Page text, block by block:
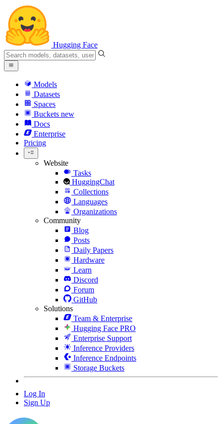
Hugging Face
Models
Datasets
Spaces
Buckets new
Docs
Enterprise
Pricing
Website
Tasks
HuggingChat
Collections
Languages
Organizations
Community
Blog
Posts
Daily Papers
Hardware
Learn
Discord
Forum
GitHub
Solutions
Team & Enterprise
Hugging Face PRO
Enterprise Support
Inference Providers
Inference Endpoints
Storage Buckets
Log In
Sign Up